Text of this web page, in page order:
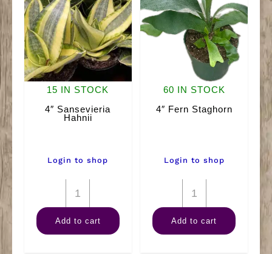
15 IN STOCK
4″ Sansevieria
Hahnii
Login to shop
4"
Sansevieria
Hahnii
Add to cart
60 IN STOCK
4″ Fern Staghorn
Login to shop
4"
Fern
Staghorn
Add to cart